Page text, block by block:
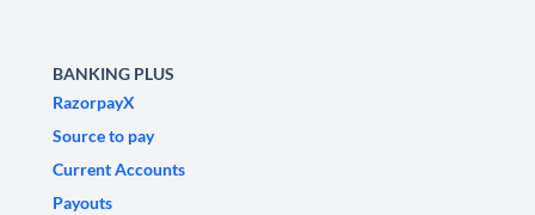
BANKING PLUS
RazorpayX
Source to pay
Current Accounts
Payouts